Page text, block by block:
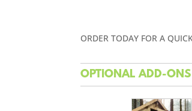
ORDER TODAY FOR A
OPTIONAL ADD-ONS